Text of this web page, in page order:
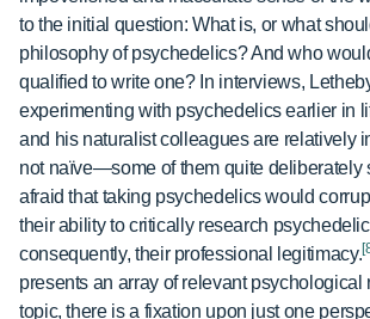
to the initial question: What is, or what
philosophy of psychedelics? And who
qualified to write one? In interviews,
experimenting with psychedelics earlier in
and his naturalist colleagues are relatively
not naïve—some of them quite deliberately
afraid that taking psychedelics would
their ability to critically research
consequently, their professional legitimacy.
presents an array of relevant psychological
topic, there is a fixation upon just one